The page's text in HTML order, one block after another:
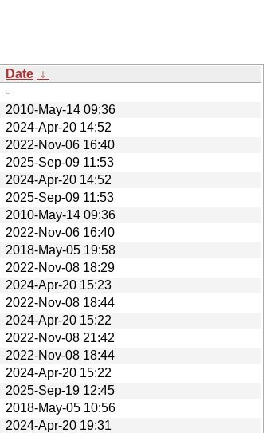
Date ↓
-
2010-May-14 09:36
2024-Apr-20 14:52
2022-Nov-06 16:40
2025-Sep-09 11:53
2024-Apr-20 14:52
2025-Sep-09 11:53
2010-May-14 09:36
2022-Nov-06 16:40
2018-May-05 19:58
2022-Nov-08 18:29
2024-Apr-20 15:23
2022-Nov-08 18:44
2024-Apr-20 15:22
2022-Nov-08 21:42
2022-Nov-08 18:44
2024-Apr-20 15:22
2025-Sep-19 12:45
2018-May-05 10:56
2024-Apr-20 19:31